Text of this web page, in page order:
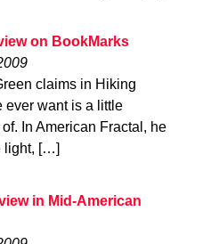
on BookMarks
claims in Hiking
ever want is a little
In American Fractal, he
light, […]
in Mid-American